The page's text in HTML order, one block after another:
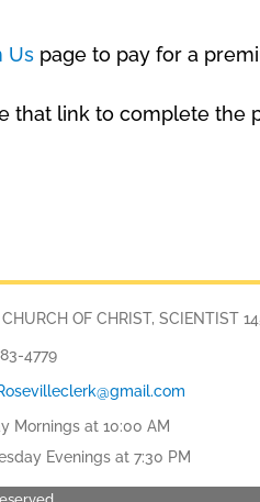
Us page to pay for a
that link to complete the
CHURCH OF CHRIST, SCIENTIST
4779
Mornings at 10:00 AM
Evenings at 7:30 PM